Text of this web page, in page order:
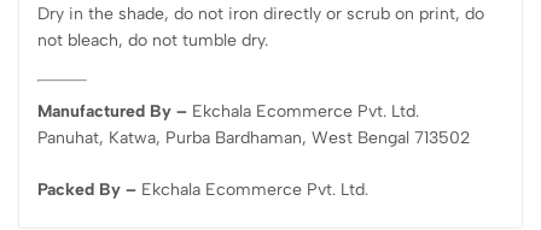
Dry in the shade, do not iron directly or scrub on print, do
not bleach, do not tumble dry.
Manufactured By – Ekchala Ecommerce Pvt. Ltd.
Panuhat, Katwa, Purba Bardhaman, West Bengal 713502
Packed By – Ekchala Ecommerce Pvt. Ltd.